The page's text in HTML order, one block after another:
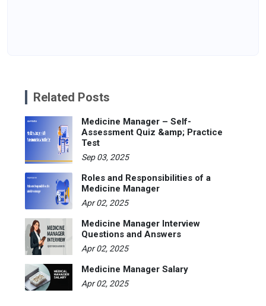
Related Posts
Medicine Manager – Self-
Assessment Quiz &amp; Practice
Test
Sep 03, 2025
Roles and Responsibilities of a
Medicine Manager
Apr 02, 2025
Medicine Manager Interview
Questions and Answers
Apr 02, 2025
Medicine Manager Salary
Apr 02, 2025